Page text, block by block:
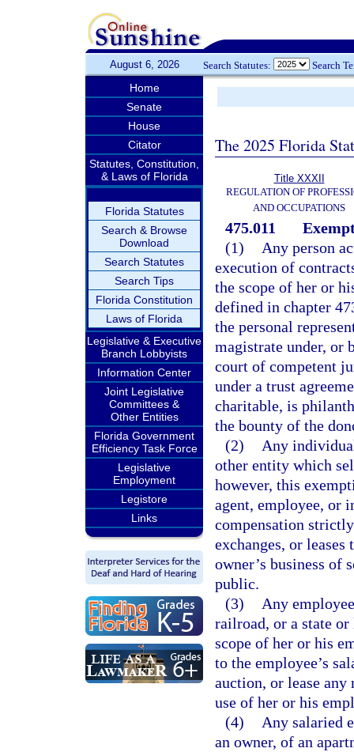
August 6, 2026 Search Statutes: Search
Home
Senate
House
Citator
Statutes, Constitution,
& Laws of Florida
Florida Statutes
Search & Browse
Download
Search Statutes
Search Tips
Florida Constitution
Laws of Florida
Legislative & Executive
Branch Lobbyists
Information Center
Joint Legislative
Committees &
Other Entities
Florida Government
Efficiency Task Force
Legislative
Employment
Legistore
Links
The 2025 Florida
Title XXXII
REGULATION OF
AND OCCUPATIONS
475.011
(1)
Any person
execution of
the scope of her or
defined in chapter
the personal
magistrate under, or
court of competent
under a trust
charitable, is
the bounty of the
(2)
Any
other entity which
however, this
agent, employee, or
compensation
exchanges, or
owner’s business of
public.
(3)
Any
railroad, or a state
scope of her or his
to the employee’s
auction, or lease
use of her or his
(4)
Any salaried
an owner, of an